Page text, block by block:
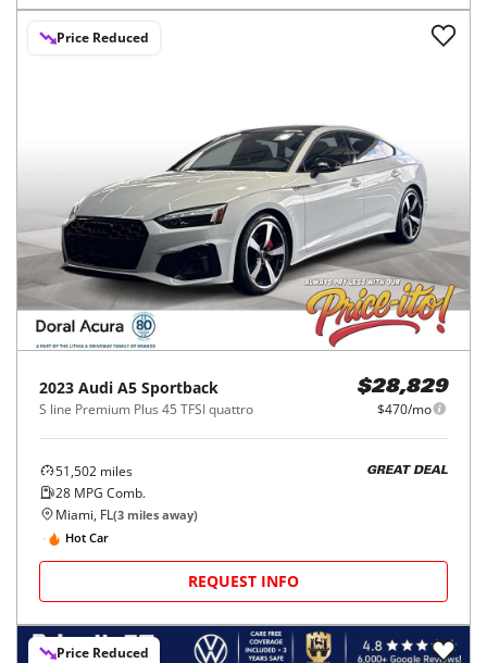
Price Reduced
2023 Audi A5 Sportback
S line Premium Plus 45 TFSI quattro
$28,829
$470/mo
51,502 miles
28 MPG Comb.
GREAT DEAL
Miami, FL(3 miles away)
Hot Car
REQUEST INFO
Price Reduced